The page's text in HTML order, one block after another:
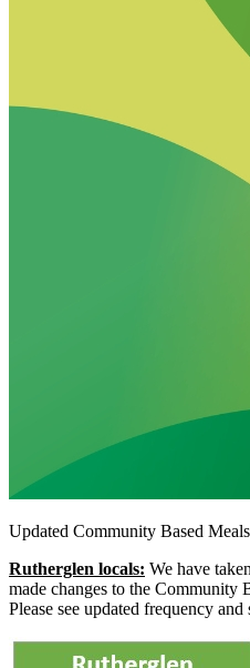
Updated Community Based
Rutherglen locals: We have
made changes to the Community
Please see updated frequency and